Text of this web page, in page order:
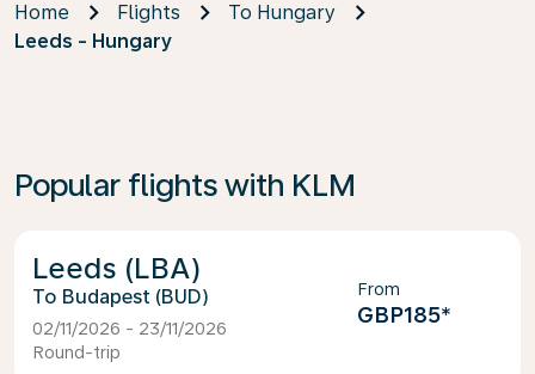
Home Flights
To Hungary
Leeds - Hungary
Popular flights with KLM
Leeds (LBA)
Budapest (BUD)
02/11/2026 - 23/11/2026
Round-trip
From
GBP185*